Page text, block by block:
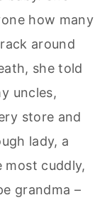
how many
around
she told
uncles,
store and
lady, a
most cuddly,
grandma –